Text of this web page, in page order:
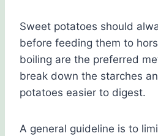
Sweet potatoes should
before feeding them to
boiling are the preferred
break down the starches
potatoes easier to digest.
A general guideline is to